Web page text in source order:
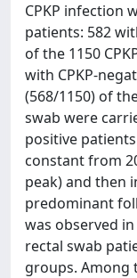
CPKP infection
patients: 582
of the 1150
with CPKP-
(568/1150) of
swab were
positive
constant from
peak) and then
predominant
was observed
rectal swab
groups. Among